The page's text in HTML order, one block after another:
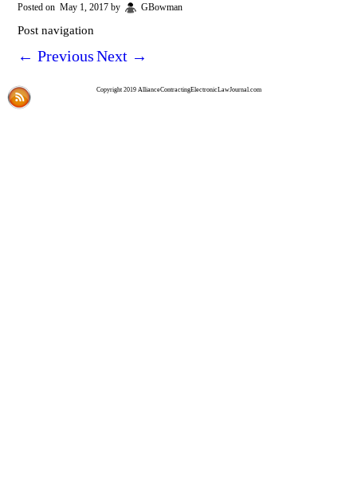
Posted on May 1, 2017 by GBowman
Post navigation
← PreviousNext →
Copyright 2019 AllianceContractingElectronicLawJournal.com